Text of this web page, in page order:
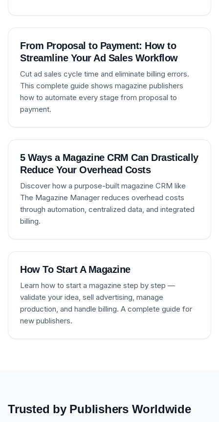
From Proposal to Payment: How to
Streamline Your Ad Sales Workflow
Cut ad sales cycle time and eliminate billing errors.
This complete guide shows magazine publishers
how to automate every stage from proposal to
payment.
5 Ways a Magazine CRM Can Drastically
Reduce Your Overhead Costs
Discover how a purpose-built magazine CRM like
The Magazine Manager reduces overhead costs
through automation, centralized data, and integrated
billing.
How To Start A Magazine
Learn how to start a magazine step by step —
validate your idea, sell advertising, manage
production, and handle billing. A complete guide for
new publishers.
Trusted by Publishers Worldwide